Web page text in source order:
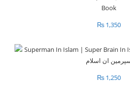
₨1,350
₨1,250